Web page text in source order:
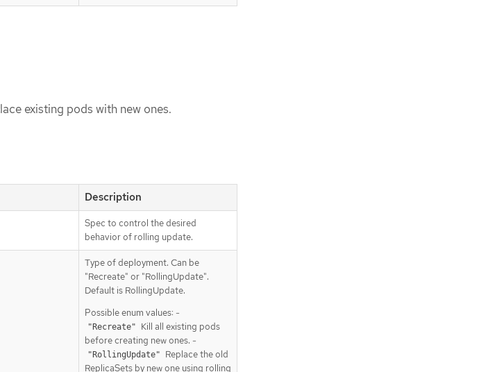
existing pods with new ones.
Description
Spec to control the desired
behavior of rolling update.
Type of deployment. Can be
"Recreate" or "RollingUpdate".
Default is RollingUpdate.
Possible enum values: -
"Recreate"
Kill all existing pods
before creating new ones. -
"RollingUpdate"
Replace the old
ReplicaSets by new one using rolling